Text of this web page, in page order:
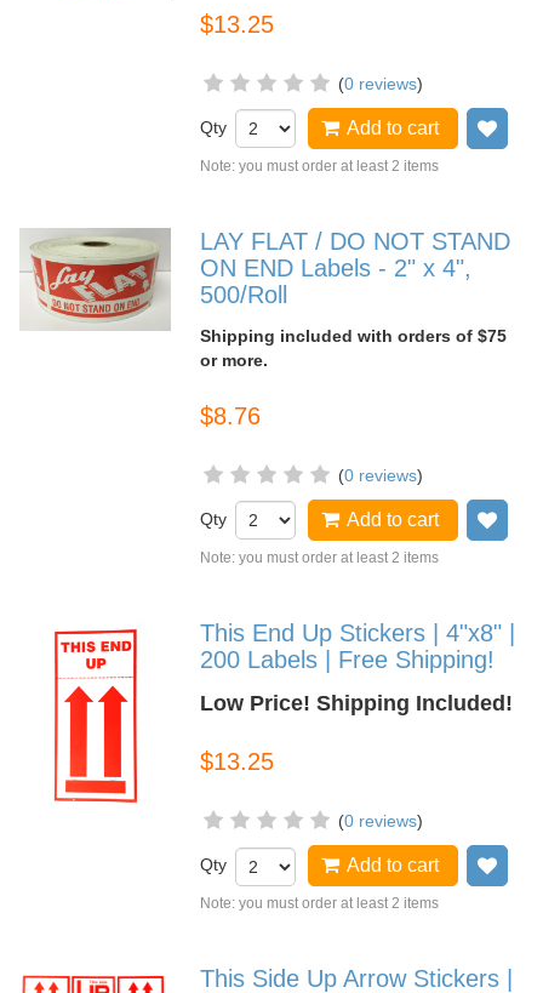
$13.25
(0 reviews)
Qty Add to cart
Note: you must order at least 2 items
LAY FLAT / DO NOT STAND
ON END Labels - 2" x 4",
500/Roll
Shipping included with orders of $75
or more.
$8.76
(0 reviews)
Qty Add to cart
Note: you must order at least 2 items
This End Up Stickers | 4"x8" |
200 Labels | Free Shipping!
Low Price! Shipping Included!
$13.25
(0 reviews)
Qty Add to cart
Note: you must order at least 2 items
This Side Up Arrow Stickers |